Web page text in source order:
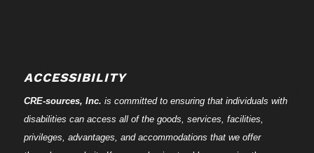
ACCESSIBILITY
CRE-sources, Inc. is committed to ensuring that individuals with
disabilities can access all of the goods, services, facilities,
privileges, advantages, and accommodations that we offer